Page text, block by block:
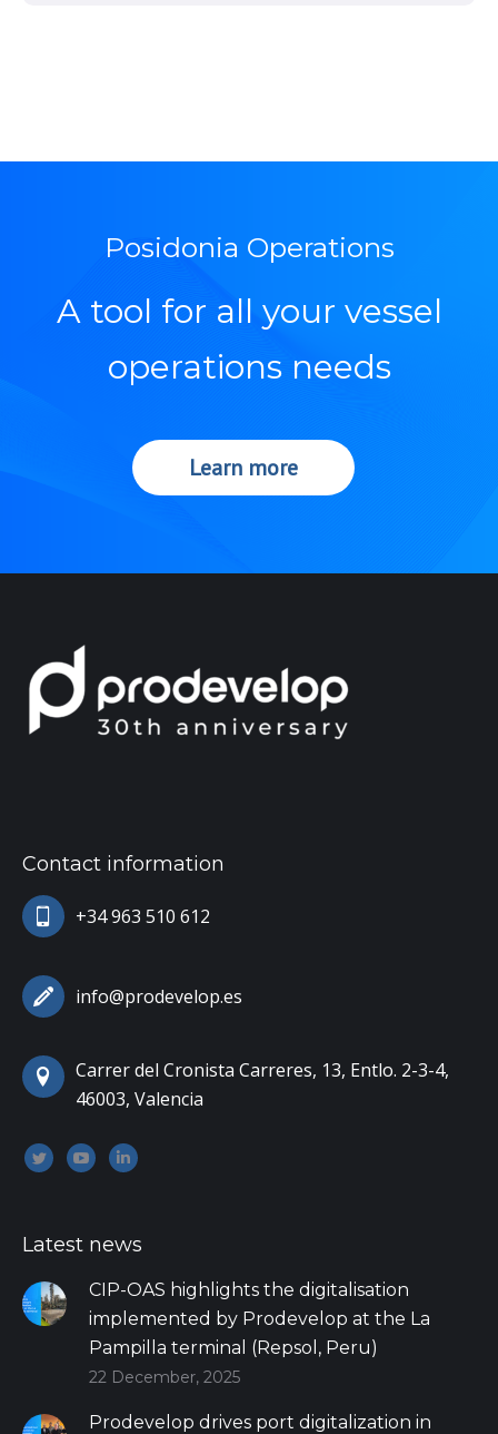
Posidonia Operations
A tool for all your vessel
operations needs
Learn more
Contact information
+34 963 510 612
info@prodevelop.es
Carrer del Cronista Carreres, 13, Entlo. 2-3-4,
46003, Valencia
Encuéntranos en:
TwitterYouTubeLinkedin
Latest news
CIP-OAS highlights the digitalisation
implemented by Prodevelop at the La
Pampilla terminal (Repsol, Peru)
22 December, 2025
Prodevelop drives port digitalization in